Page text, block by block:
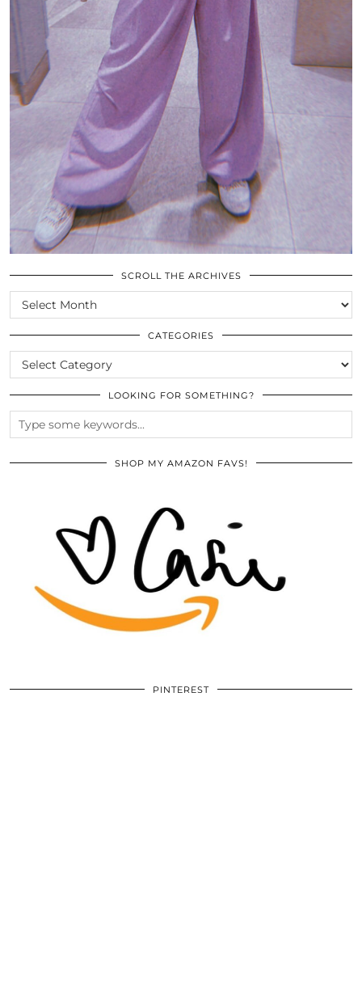
SCROLL THE ARCHIVES
SCROLL
THE
ARCHIVES
CATEGORIES
CATEGORIES
LOOKING FOR SOMETHING?
SHOP MY AMAZON FAVS!
PINTEREST